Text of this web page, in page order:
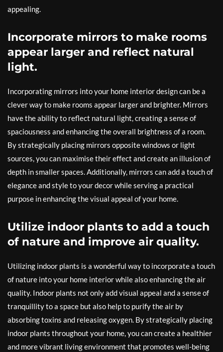
appealing.
Incorporate mirrors to make rooms
appear larger and reflect natural
light.
Incorporating mirrors into your home interior design can be a
clever way to make rooms appear larger and brighter. Mirrors
have the ability to reflect natural light, creating a sense of
spaciousness and enhancing the overall brightness of a room.
By strategically placing mirrors opposite windows or light
sources, you can maximise their effect and create an illusion of
depth in smaller spaces. Additionally, mirrors can add a touch of
elegance and style to your decor while serving a practical
purpose in enhancing the visual appeal of your home.
Utilize indoor plants to add a touch
of nature and improve air quality.
Utilizing indoor plants is a wonderful way to incorporate a touch
of nature into your home interior while also enhancing the air
quality. Indoor plants not only add visual appeal and a sense of
tranquillity to a space but also help to purify the air by
absorbing toxins and releasing oxygen. By strategically placing
indoor plants throughout your home, you can create a healthier
and more vibrant living environment that promotes well-being